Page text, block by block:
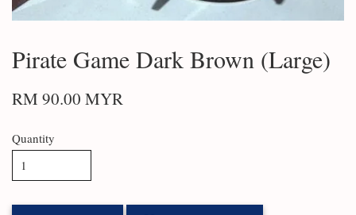
Pirate Game Dark Brown (Large)
RM 90.00 MYR
Quantity